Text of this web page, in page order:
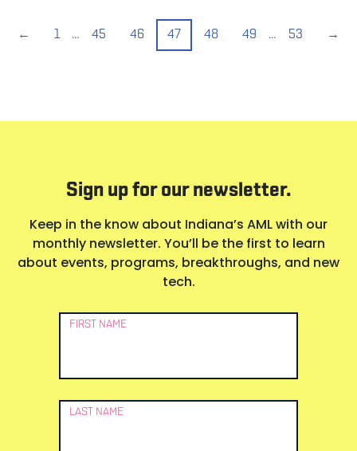
← 1 … 45 46 47 48 49 … 53 →
Sign up for our newsletter.
Keep in the know about Indiana’s AML with our
monthly newsletter. You’ll be the first to learn
about events, programs, breakthroughs, and new
tech.
Newsletter
FIRST NAME
LAST NAME